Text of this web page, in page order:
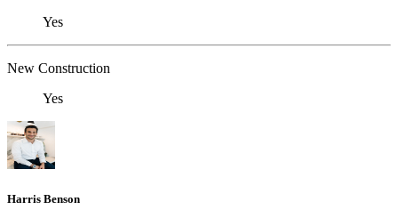
Yes
New Construction
Yes
Harris Benson